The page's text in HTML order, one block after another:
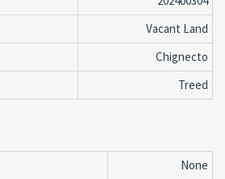
Vacant Land
Chignecto
Treed
None